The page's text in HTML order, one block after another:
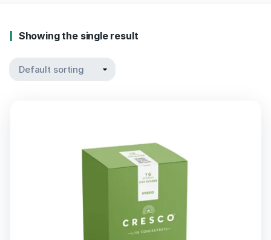
Showing the single result